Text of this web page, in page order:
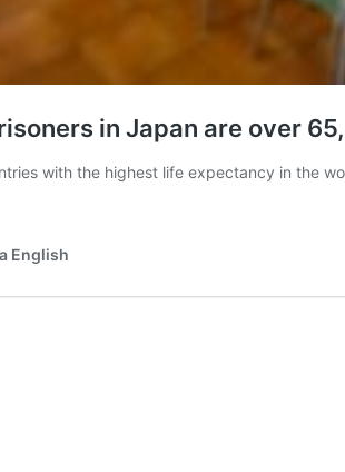
in Japan are over
with the highest life expectancy in the
English